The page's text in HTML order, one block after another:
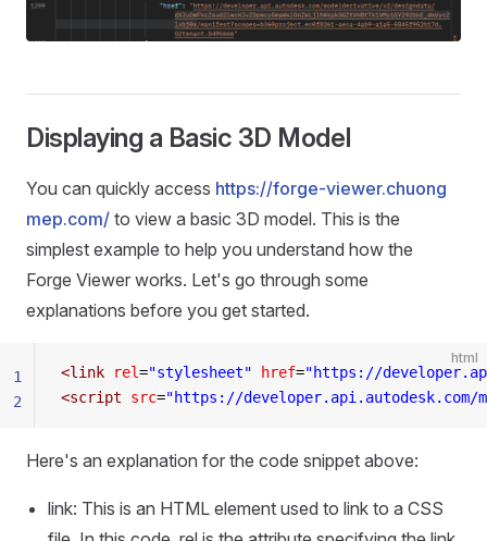
Displaying a Basic 3D Model
You can quickly access https://forge-viewer.chuong
mep.com/ to view a basic 3D model. This is the
simplest example to help you understand how the
Forge Viewer works. Let's go through some
explanations before you get started.
html
<link rel="stylesheet" href="https://
<script src="https://
1
2
Here's an explanation for the code snippet above:
link: This is an HTML element used to link to a CSS